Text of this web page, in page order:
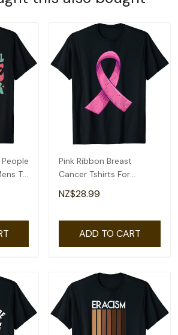
T-
Pink Ribbon Breast
Cancer Tshirts For
Womens Mens T-Shirt
NZ$28.99
ADD TO CART